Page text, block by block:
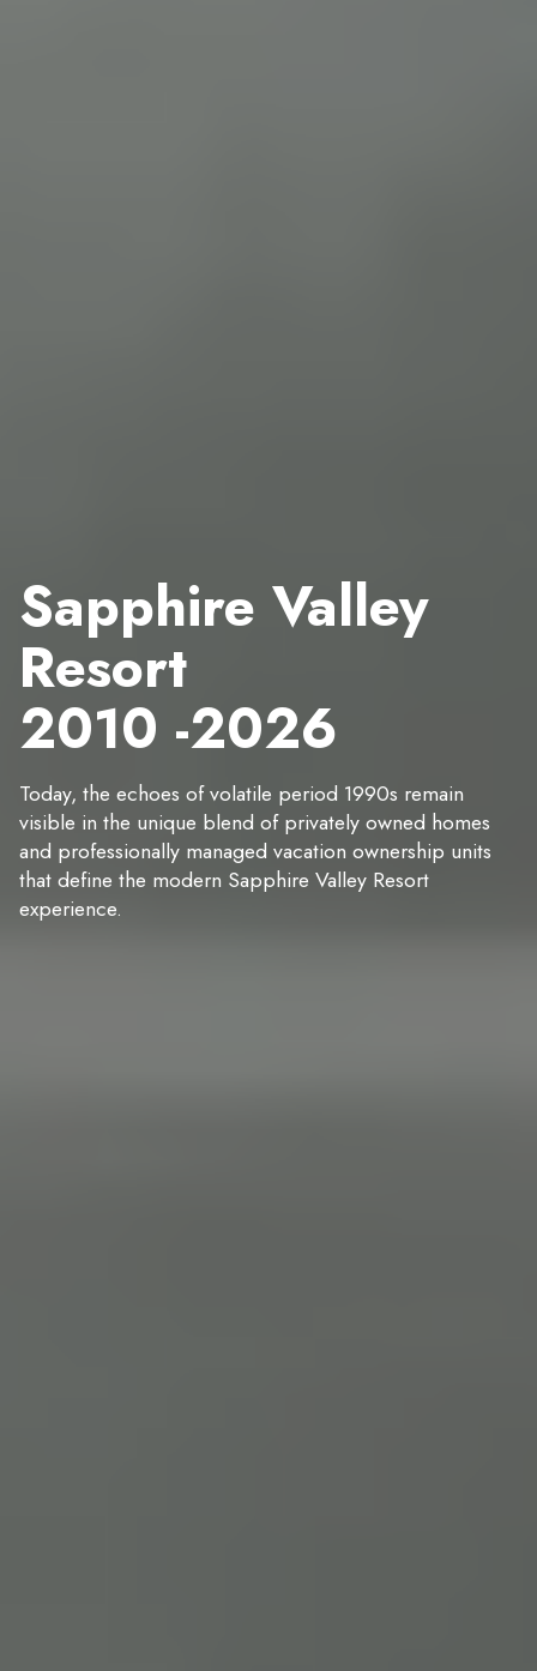
Sapphire Valley
Resort
2010 -2026
Today, the echoes of volatile period 1990s remain
visible in the unique blend of privately owned homes
and professionally managed vacation ownership units
that define the modern Sapphire Valley Resort
experience.